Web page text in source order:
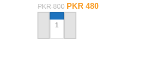
PKR800 PKR 480
ADD TO CART